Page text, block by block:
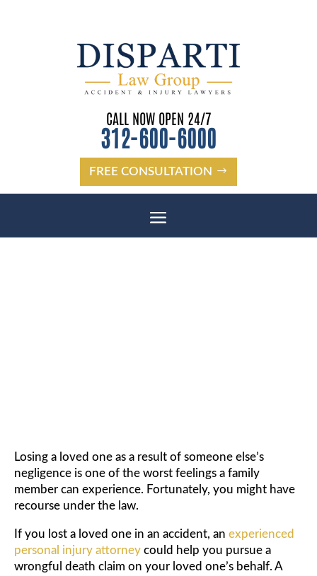
CALL NOW OPEN 24/7
312-600-6000
FREE CONSULTATION
Losing a loved one as a result of someone else’s
negligence is one of the worst feelings a family
member can experience. Fortunately, you might have
recourse under the law.
If you lost a loved one in an accident, an experienced
personal injury attorney could help you pursue a
wrongful death claim on your loved one’s behalf. A